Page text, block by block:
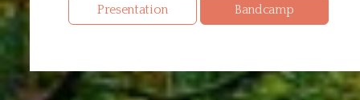
Presentation Bandcamp